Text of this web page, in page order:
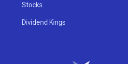
Stocks
Dividend Kings